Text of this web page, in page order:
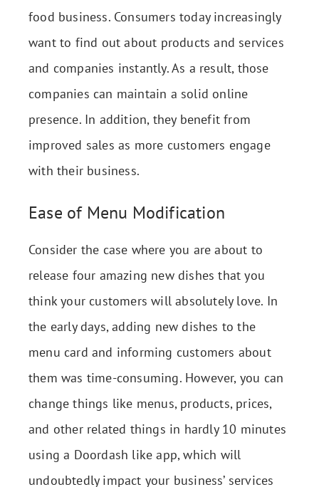
food business. Consumers today increasingly
want to find out about products and services
and companies instantly. As a result, those
companies can maintain a solid online
presence. In addition, they benefit from
improved sales as more customers engage
with their business.
Ease of Menu Modification
Consider the case where you are about to
release four amazing new dishes that you
think your customers will absolutely love. In
the early days, adding new dishes to the
menu card and informing customers about
them was time-consuming. However, you can
change things like menus, products, prices,
and other related things in hardly 10 minutes
using a Doordash like app, which will
undoubtedly impact your business’ services